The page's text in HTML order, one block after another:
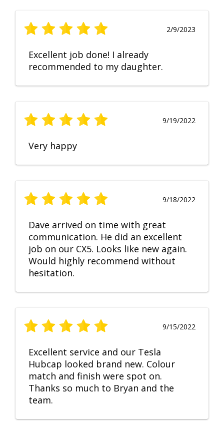
2/9/2023
Excellent job done! I already
recommended to my daughter.
9/19/2022
Very happy
9/18/2022
Dave arrived on time with great
communication. He did an excellent
job on our CX5. Looks like new again.
Would highly recommend without
hesitation.
9/15/2022
Excellent service and our Tesla
Hubcap looked brand new. Colour
match and finish were spot on.
Thanks so much to Bryan and the
team.